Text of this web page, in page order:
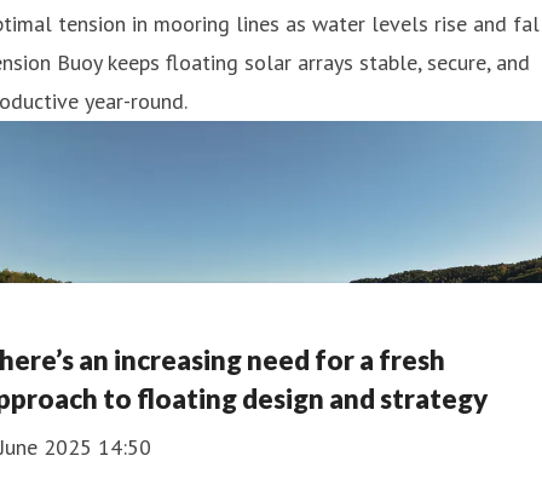
tension in mooring lines as water levels rise and
Buoy keeps floating solar arrays stable, secure, and
year-round.
an increasing need for a fresh
to floating design and strategy
2025 14:50